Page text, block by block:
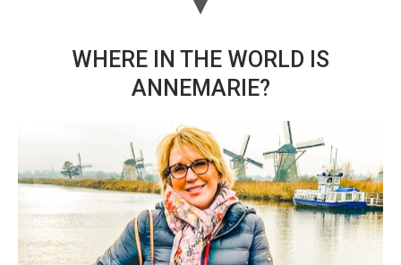
WHERE IN THE WORLD IS
ANNEMARIE?